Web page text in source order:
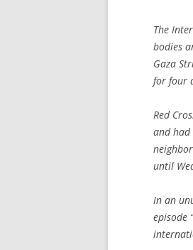
The
bodies
Gaza
for four
Red
and had
until
In an
episode